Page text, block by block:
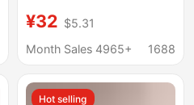
Cotton Long-Sleeved
Stripesd T-Shirt
Spring and Summer
¥32 $5.31
Month Sales 4965+
1688
Hot selling